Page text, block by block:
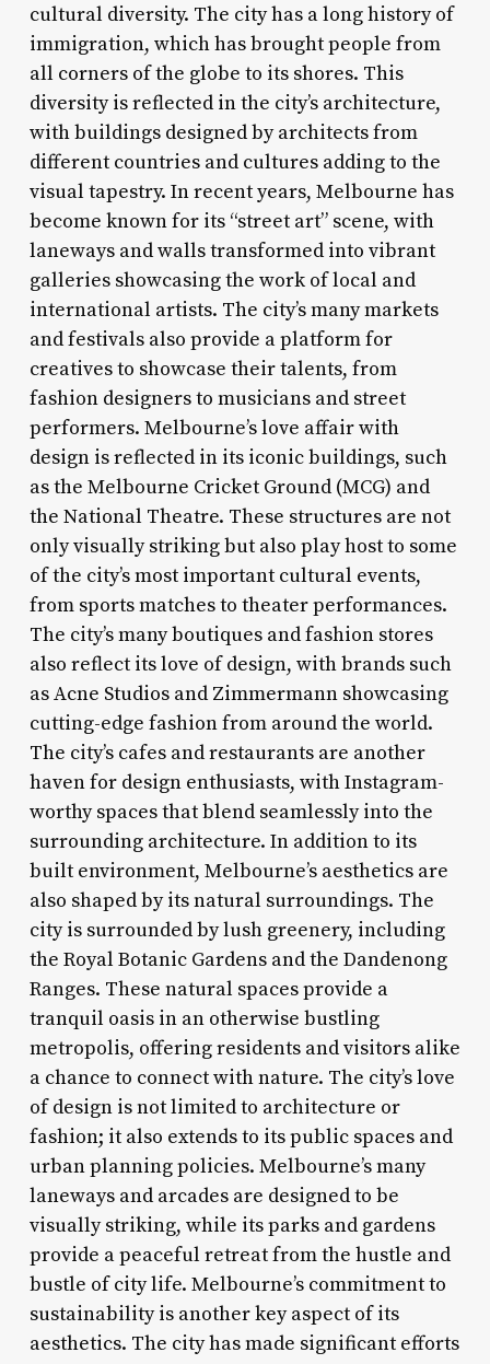
cultural diversity. The city has a long history of
immigration, which has brought people from
all corners of the globe to its shores. This
diversity is reflected in the city’s architecture,
with buildings designed by architects from
different countries and cultures adding to the
visual tapestry. In recent years, Melbourne has
become known for its “street art” scene, with
laneways and walls transformed into vibrant
galleries showcasing the work of local and
international artists. The city’s many markets
and festivals also provide a platform for
creatives to showcase their talents, from
fashion designers to musicians and street
performers. Melbourne’s love affair with
design is reflected in its iconic buildings, such
as the Melbourne Cricket Ground (MCG) and
the National Theatre. These structures are not
only visually striking but also play host to some
of the city’s most important cultural events,
from sports matches to theater performances.
The city’s many boutiques and fashion stores
also reflect its love of design, with brands such
as Acne Studios and Zimmermann showcasing
cutting-edge fashion from around the world.
The city’s cafes and restaurants are another
haven for design enthusiasts, with Instagram-
worthy spaces that blend seamlessly into the
surrounding architecture. In addition to its
built environment, Melbourne’s aesthetics are
also shaped by its natural surroundings. The
city is surrounded by lush greenery, including
the Royal Botanic Gardens and the Dandenong
Ranges. These natural spaces provide a
tranquil oasis in an otherwise bustling
metropolis, offering residents and visitors alike
a chance to connect with nature. The city’s love
of design is not limited to architecture or
fashion; it also extends to its public spaces and
urban planning policies. Melbourne’s many
laneways and arcades are designed to be
visually striking, while its parks and gardens
provide a peaceful retreat from the hustle and
bustle of city life. Melbourne’s commitment to
sustainability is another key aspect of its
aesthetics. The city has made significant efforts